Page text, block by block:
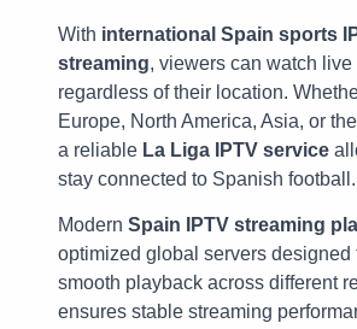
With international Spain sports
streaming, viewers can watch
regardless of their location.
Europe, North America, Asia, or
a reliable La Liga IPTV service
stay connected to Spanish football.
Modern Spain IPTV streaming
optimized global servers designed
smooth playback across different
ensures stable streaming